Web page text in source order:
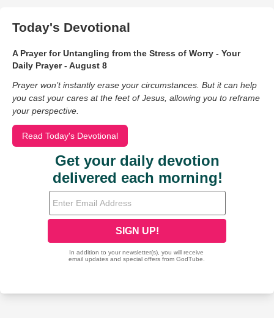
Today's Devotional
A Prayer for Untangling from the Stress of Worry - Your
Daily Prayer - August 8
Prayer won’t instantly erase your circumstances. But it can help
you cast your cares at the feet of Jesus, allowing you to reframe
your perspective.
Read Today's Devotional